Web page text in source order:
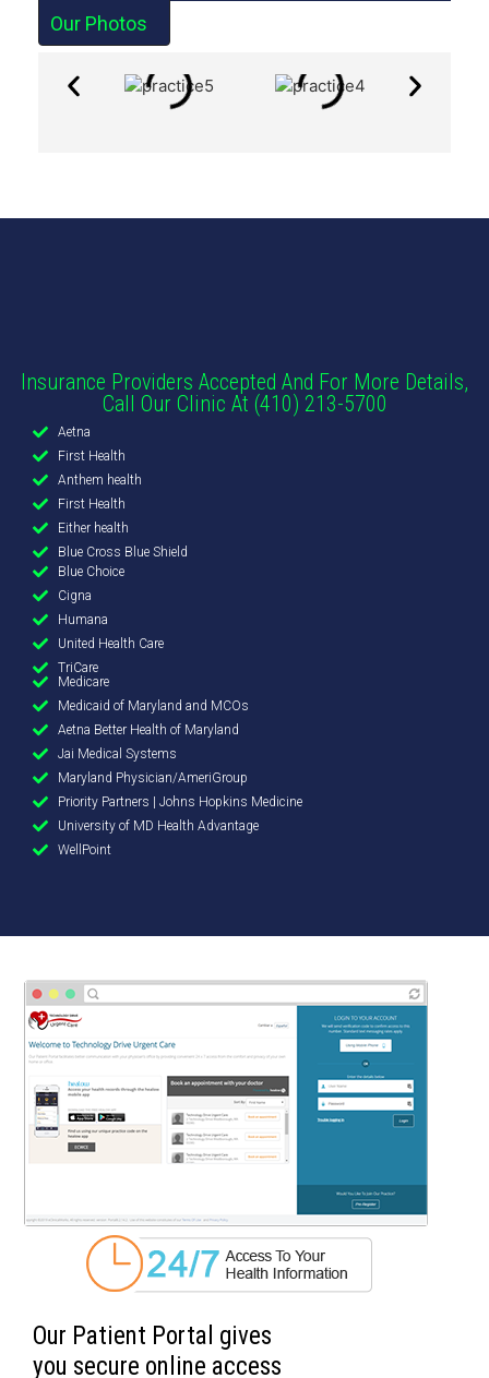
Our Photos
Insurance Providers Accepted And For More Details,
Call Our Clinic At (410) 213-5700
Aetna
First Health
Anthem health
First Health
Either health
Blue Cross Blue Shield
Blue Choice
Cigna
Humana
United Health Care
TriCare
Medicare
Medicaid of Maryland and MCOs
Aetna Better Health of Maryland
Jai Medical Systems
Maryland Physician/AmeriGroup
Priority Partners | Johns Hopkins Medicine
University of MD Health Advantage
WellPoint
Our Patient Portal gives
you secure online access